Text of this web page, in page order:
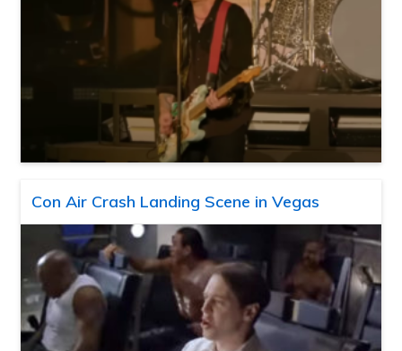
Con Air Crash Landing Scene in Vegas